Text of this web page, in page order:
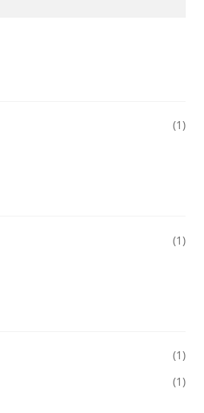
(1)
(1)
(1)
(1)